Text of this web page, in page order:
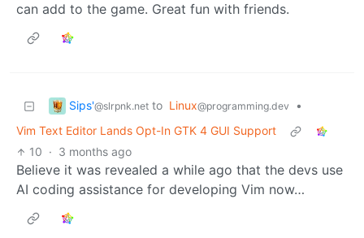
can add to the game. Great fun with friends.
Sips'@slrpnk.net to Linux@programming.dev
•
Vim Text Editor Lands Opt-In GTK 4 GUI Support
10 · 3 months ago
Believe it was revealed a while ago that the devs use
AI coding assistance for developing Vim now…